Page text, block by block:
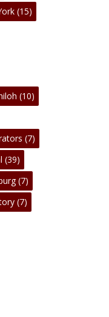
(15)
(10)
(7)
(39)
(7)
(7)